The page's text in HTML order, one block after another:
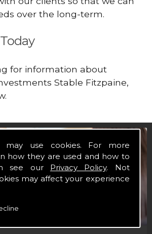
may use cookies. For more
how they are used and how to
see our Privacy Policy. Not
may affect your experience
over the long-term.
for information about
Stable Fitzpaine,